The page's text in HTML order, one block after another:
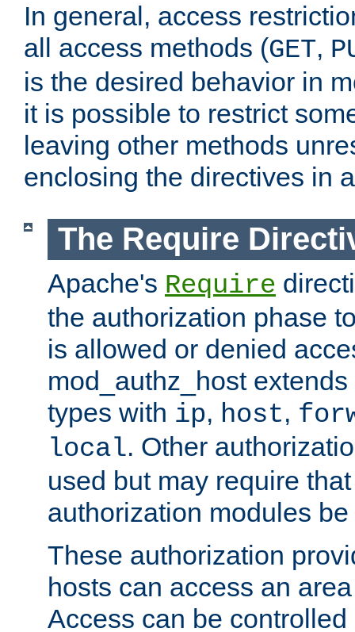
In general, access
all access methods (GET,
is the desired behavior in
it is possible to restrict
leaving other methods
enclosing the directives in
The Require
Apache's Require
the authorization phase
is allowed or denied
mod_authz_host
types with ip, host,
local. Other
used but may require
authorization modules
These authorization
hosts can access an
Access can be